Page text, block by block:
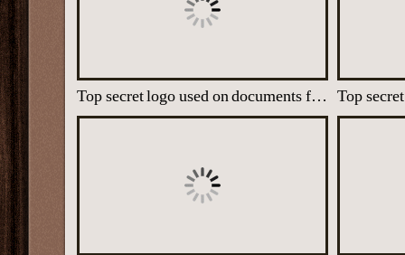
Top secret logo used on documents from the M Room Unit Top